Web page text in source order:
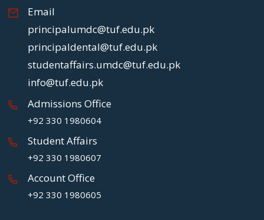
Email
principalumdc@tuf.edu.pk
principaldental@tuf.edu.pk
studentaffairs.umdc@tuf.edu.pk
info@tuf.edu.pk
Admissions Office
+92 330 1980604
Student Affairs
+92 330 1980607
Account Office
+92 330 1980605